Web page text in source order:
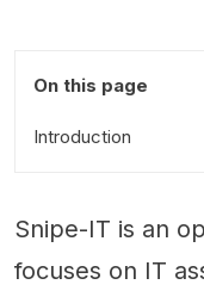
On this page
Introduction
Snipe-IT is an
focuses on IT